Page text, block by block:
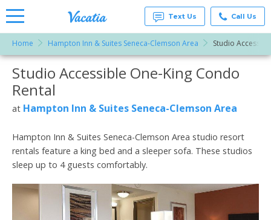
Rentals -
Condos
& Suites
Resorts |
Text Us Call Us
Home Hampton Inn & Suites Seneca-Clemson Area Studio
More Resorts
Studio Accessible One-King Condo
Rental
at Hampton Inn & Suites Seneca-Clemson Area
Hampton Inn & Suites Seneca-Clemson Area studio resort
rentals feature a king bed and a sleeper sofa. These studios
sleep up to 4 guests comfortably.